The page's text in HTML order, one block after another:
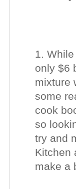
1.
only $6
mixture
some
cook
so
try and
Kitchen
make a